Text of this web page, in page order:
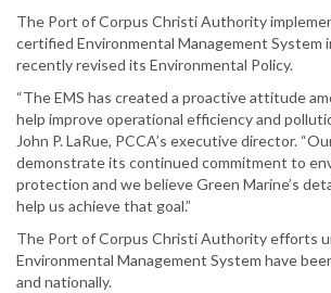
The Port of Corpus Christi Authority
certified Environmental Management System
recently revised its Environmental Policy.
“The EMS has created a proactive attitude
help improve operational efficiency and
John P. LaRue, PCCA’s executive director.
demonstrate its continued commitment to
protection and we believe Green Marine’s
help us achieve that goal.”
The Port of Corpus Christi Authority efforts
Environmental Management System have
and nationally.